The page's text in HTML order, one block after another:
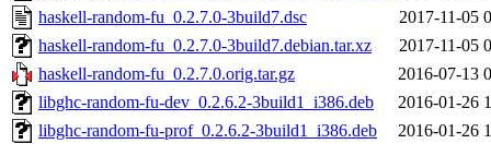
haskell-random-fu_0.2.7.0-3build7.dsc
2017-11-05
haskell-random-fu_0.2.7.0-3build7.debian.tar.xz
2017-11-05
haskell-random-fu_0.2.7.0.orig.tar.gz
2016-07-13
libghc-random-fu-dev_0.2.6.2-3build1_i386.deb
2016-01-26
libghc-random-fu-prof_0.2.6.2-3build1_i386.deb
2016-01-26